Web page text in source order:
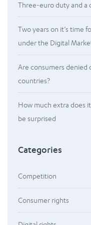
Three-euro duty and a
Two years on it’s time
under the Digital
Are consumers denied
countries?
How much extra does
be surprised
Categories
Competition
Consumer rights